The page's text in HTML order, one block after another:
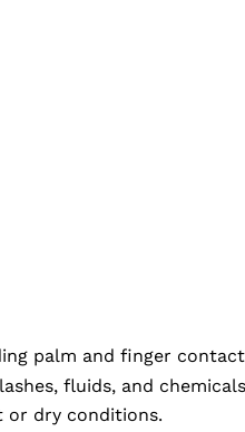
palm and finger
fluids, and
dry conditions.